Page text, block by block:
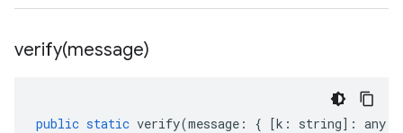
verify(message)
public static verify(message : { [k : string] : any